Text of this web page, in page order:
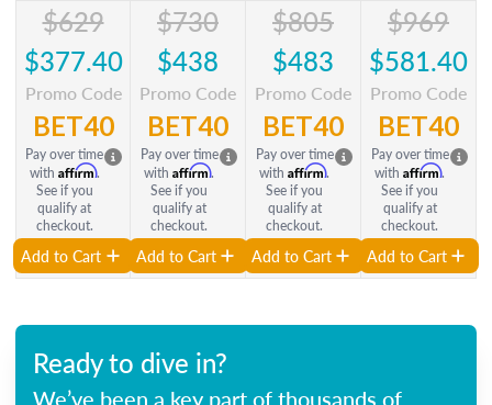
$629
$377.40
Promo Code
BET40
Pay over time
with Affirm.
See if you
qualify at
checkout.
Add to Cart
$730
$438
Promo Code
BET40
Pay over time
with Affirm.
See if you
qualify at
checkout.
Add to Cart
$805
$483
Promo Code
BET40
Pay over time
with Affirm.
See if you
qualify at
checkout.
Add to Cart
$969
$581.40
Promo Code
BET40
Pay over time
with Affirm.
See if you
qualify at
checkout.
Add to Cart
Ready to dive in?
We’ve been a key part of thousands of